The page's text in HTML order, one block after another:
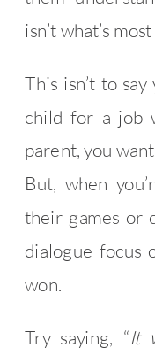
isn’t what’s
This isn’t to
child for a job
parent, you
But, when
their games or
dialogue focus
won.
Try saying, “It